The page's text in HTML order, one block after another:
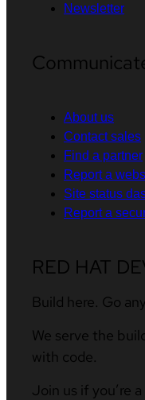
Newsletter
About us
Contact sales
Find a partner
Report a
Site status
Report a
RED HAT
Build here. Go
We serve the
with code.
Join us if you’re